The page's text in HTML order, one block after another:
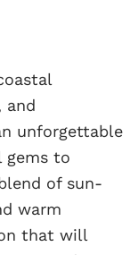
and
unforgettable
gems to
of sun-
warm
that will